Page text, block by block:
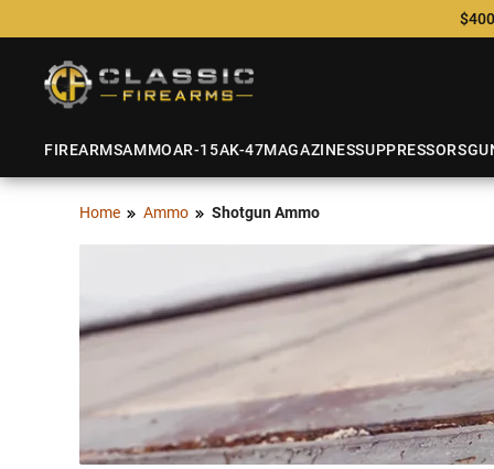
FIREARMSAMMOAR-15AK-47MAGAZINESSUPPRESSORS
Home Ammo Shotgun Ammo